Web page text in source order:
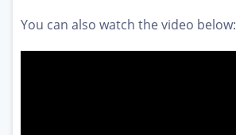
You can also watch the video below: